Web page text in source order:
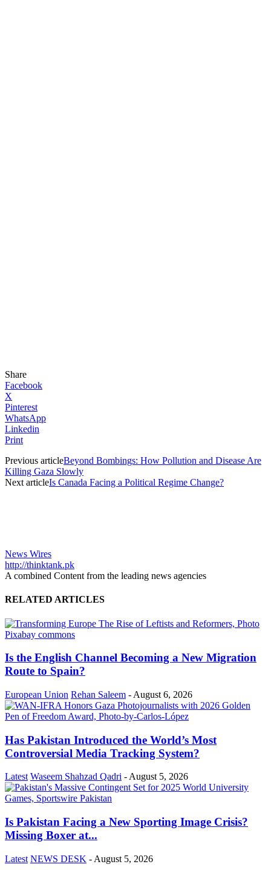
Share
Facebook
X
Pinterest
WhatsApp
Linkedin
Print
Previous articleBeyond Bombings: How Pollution and Disease Are
Killing Gaza Slowly
Next articleIs Canada Facing a Political Regime Change?
News Wires
http://thinktank.pk
A combined Content from the leading news agencies
RELATED ARTICLES
Is the English Channel Becoming a New Migration
Route to Spain?
European Union Rehan Saleem - August 6, 2026
Has Pakistan Introduced the World’s Most
Controversial Media Tracking System?
Latest Waseem Shahzad Qadri -August 5, 2026
Is Pakistan Facing a New Sporting Image Crisis?
Missing Boxer at...
Latest NEWS DESK - August 5, 2026